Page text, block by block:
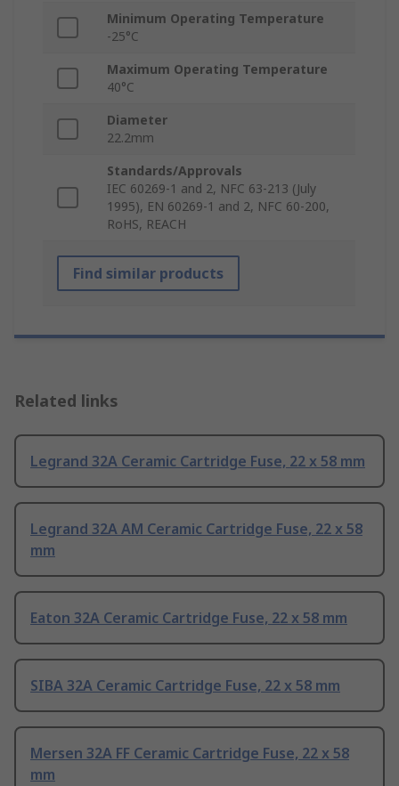
Minimum Operating Temperature
-25°C
Maximum Operating Temperature
40°C
Diameter
22.2mm
Standards/Approvals
IEC 60269-1 and 2, NFC 63-213 (July
1995), EN 60269-1 and 2, NFC 60-200,
RoHS, REACH
Find similar products
Related links
Legrand 32A Ceramic Cartridge Fuse, 22 x 58 mm
Legrand 32A AM Ceramic Cartridge Fuse, 22 x 58
mm
Eaton 32A Ceramic Cartridge Fuse, 22 x 58 mm
SIBA 32A Ceramic Cartridge Fuse, 22 x 58 mm
Mersen 32A FF Ceramic Cartridge Fuse, 22 x 58
mm